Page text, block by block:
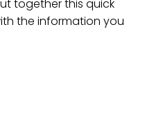
together this quick
the information you